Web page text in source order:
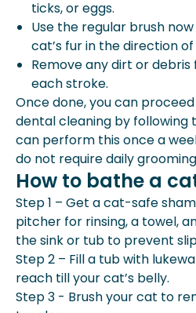
ticks, or eggs.
Use the regular brush
cat’s fur in the direction
Remove any dirt or
each stroke.
Once done, you can
dental cleaning by following
can perform this once a
do not require daily
How to bathe a
Step 1 – Get a cat-safe
pitcher for rinsing, a towel,
the sink or tub to prevent
Step 2 – Fill a tub with
reach till your cat’s belly.
Step 3 - Brush your cat to